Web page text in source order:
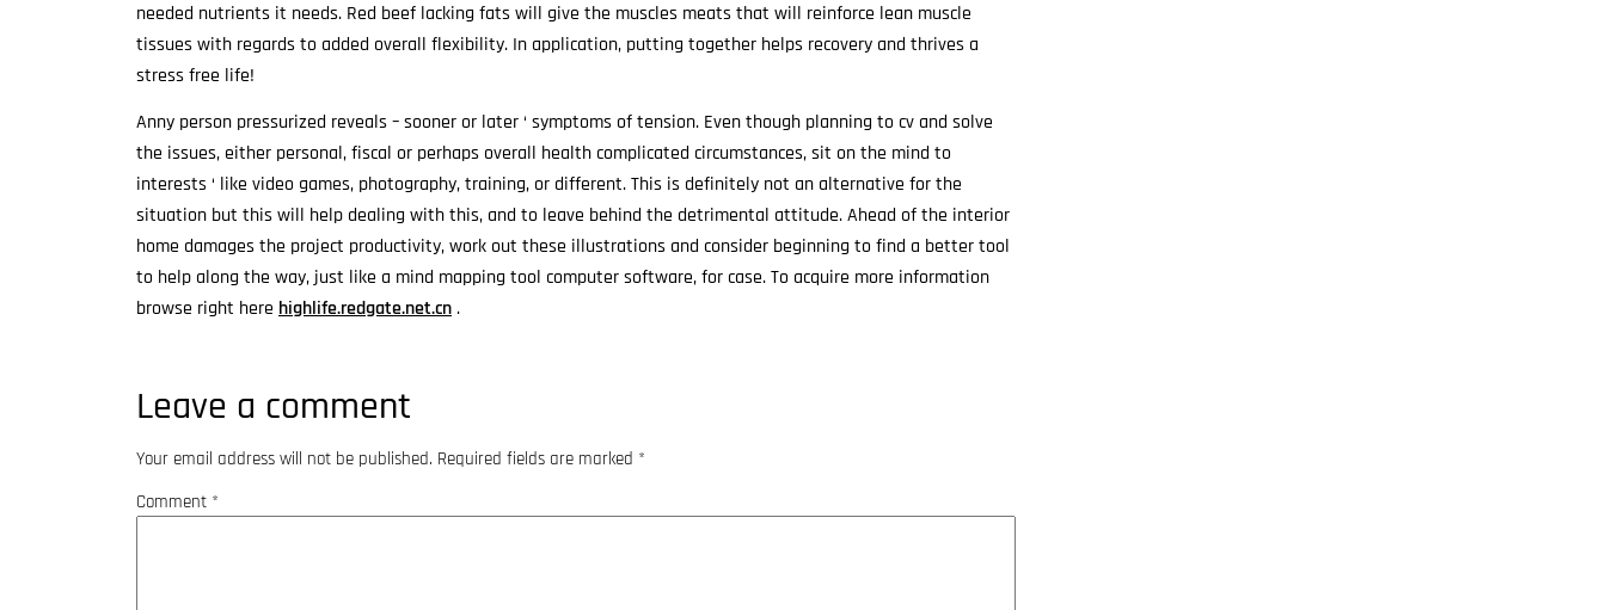
needed nutrients it needs. Red beef lacking fats will give the muscles meats that will reinforce lean muscle
tissues with regards to added overall flexibility. In application, putting together helps recovery and thrives a
stress free life!
Anny person pressurized reveals – sooner or later ‘ symptoms of tension. Even though planning to cv and solve
the issues, either personal, fiscal or perhaps overall health complicated circumstances, sit on the mind to
interests ‘ like video games, photography, training, or different. This is definitely not an alternative for the
situation but this will help dealing with this, and to leave behind the detrimental attitude. Ahead of the interior
home damages the project productivity, work out these illustrations and consider beginning to find a better tool
to help along the way, just like a mind mapping tool computer software, for case. To acquire more information
browse right here highlife.redgate.net.cn .
Leave a comment
Your email address will not be published. Required fields are marked *
Comment *